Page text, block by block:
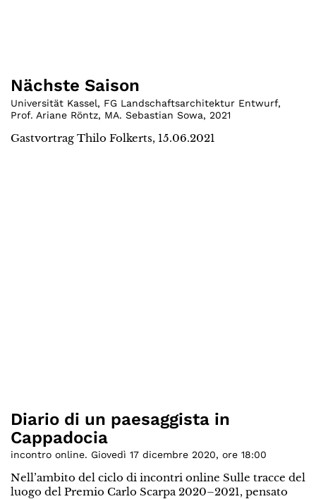
Nächste Saison
Universität Kassel, FG Landschaftsarchitektur Entwurf,
Prof. Ariane Röntz, MA. Sebastian Sowa, 2021
Gastvortrag Thilo Folkerts, 15.06.2021
Diario di un paesaggista in
Cappadocia
incontro online. Giovedì 17 dicembre 2020, ore 18:00
Nell’ambito del ciclo di incontri online Sulle tracce del
luogo del Premio Carlo Scarpa 2020–2021, pensato